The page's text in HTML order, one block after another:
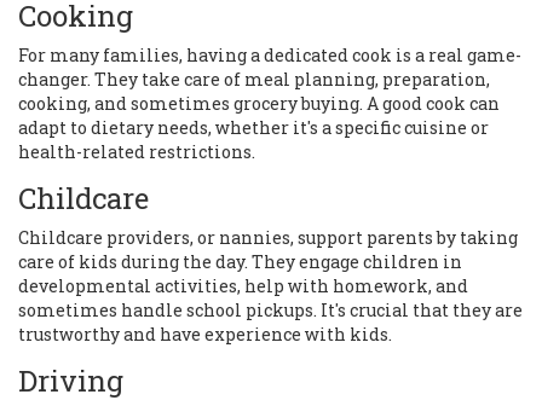
Cooking
For many families, having a dedicated cook is a real game-
changer. They take care of meal planning, preparation,
cooking, and sometimes grocery buying. A good cook can
adapt to dietary needs, whether it's a specific cuisine or
health-related restrictions.
Childcare
Childcare providers, or nannies, support parents by taking
care of kids during the day. They engage children in
developmental activities, help with homework, and
sometimes handle school pickups. It's crucial that they are
trustworthy and have experience with kids.
Driving